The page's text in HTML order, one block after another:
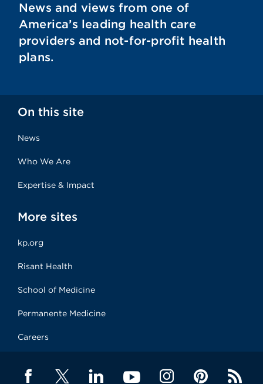
News and views from one of
America’s leading health care
providers and not-for-profit health
plans.
On this site
News
Who We Are
Expertise & Impact
More sites
kp.org
Risant Health
School of Medicine
Permanente Medicine
Careers